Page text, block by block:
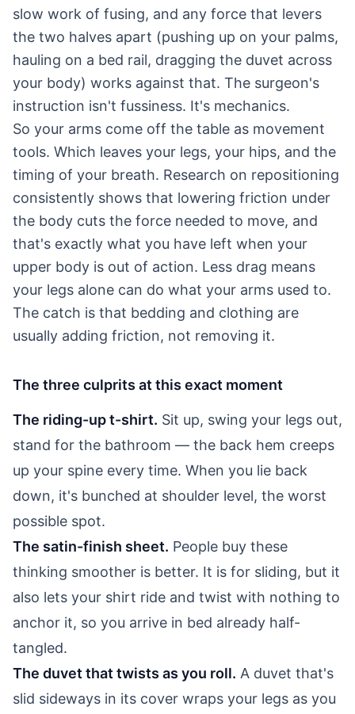
slow work of fusing, and any force that levers
the two halves apart (pushing up on your palms,
hauling on a bed rail, dragging the duvet across
your body) works against that. The surgeon's
instruction isn't fussiness. It's mechanics.
So your arms come off the table as movement
tools. Which leaves your legs, your hips, and the
timing of your breath. Research on repositioning
consistently shows that lowering friction under
the body cuts the force needed to move, and
that's exactly what you have left when your
upper body is out of action. Less drag means
your legs alone can do what your arms used to.
The catch is that bedding and clothing are
usually adding friction, not removing it.
The three culprits at this exact moment
The riding-up t-shirt. Sit up, swing your legs out,
stand for the bathroom — the back hem creeps
up your spine every time. When you lie back
down, it's bunched at shoulder level, the worst
possible spot.
The satin-finish sheet. People buy these
thinking smoother is better. It is for sliding, but it
also lets your shirt ride and twist with nothing to
anchor it, so you arrive in bed already half-
tangled.
The duvet that twists as you roll. A duvet that's
slid sideways in its cover wraps your legs as you